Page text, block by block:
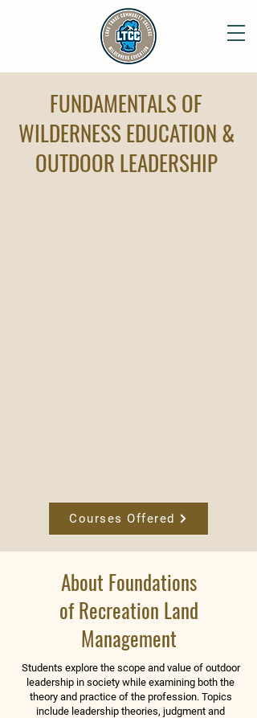
FUNDAMENTALS OF
WILDERNESS EDUCATION &
OUTDOOR LEADERSHIP
Courses Offered
About Foundations
of Recreation Land
Management
Students explore the scope and value of outdoor
leadership in society while examining both the
theory and practice of the profession. Topics
include leadership theories, judgment and